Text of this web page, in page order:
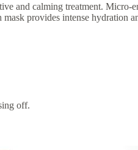
and calming treatment.
provides intense hydration
off.